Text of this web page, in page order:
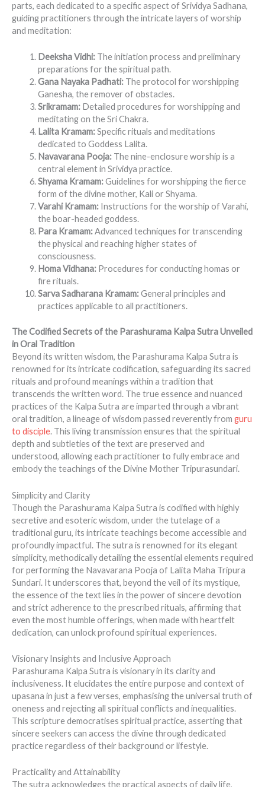
parts, each dedicated to a specific aspect of Srividya Sadhana,
guiding practitioners through the intricate layers of worship
and meditation:
Deeksha Vidhi:The initiation process and preliminary
preparations for the spiritual path.
Gana Nayaka Padhati:The protocol for worshipping
Ganesha, the remover of obstacles.
Srikramam:Detailed procedures for worshipping and
meditating on the Sri Chakra.
Lalita Kramam:Specific rituals and meditations
dedicated to Goddess Lalita.
Navavarana Pooja:The nine-enclosure worship is a
central element in Srividya practice.
Shyama Kramam:Guidelines for worshipping the fierce
form of the divine mother, Kali or Shyama.
Varahi Kramam:Instructions for the worship of Varahi,
the boar-headed goddess.
Para Kramam:Advanced techniques for transcending
the physical and reaching higher states of
consciousness.
Homa Vidhana:Procedures for conducting homas or
fire rituals.
Sarva Sadharana Kramam:General principles and
practices applicable to all practitioners.
The Codified Secrets of the Parashurama Kalpa Sutra Unveiled
in Oral Tradition
Beyond its written wisdom, the Parashurama Kalpa Sutra is
renowned for its intricate codification, safeguarding its sacred
rituals and profound meanings within a tradition that
transcends the written word. The true essence and nuanced
practices of the Kalpa Sutra are imparted through a vibrant
oral tradition, a lineage of wisdom passed reverently from guru
to disciple. This living transmission ensures that the spiritual
depth and subtleties of the text are preserved and
understood, allowing each practitioner to fully embrace and
embody the teachings of the Divine Mother Tripurasundari.
Simplicity and Clarity
Though the Parashurama Kalpa Sutra is codified with highly
secretive and esoteric wisdom, under the tutelage of a
traditional guru, its intricate teachings become accessible and
profoundly impactful. The sutra is renowned for its elegant
simplicity, methodically detailing the essential elements required
for performing the Navavarana Pooja of Lalita Maha Tripura
Sundari. It underscores that, beyond the veil of its mystique,
the essence of the text lies in the power of sincere devotion
and strict adherence to the prescribed rituals, affirming that
even the most humble offerings, when made with heartfelt
dedication, can unlock profound spiritual experiences.
Visionary Insights and Inclusive Approach
Parashurama Kalpa Sutra is visionary in its clarity and
inclusiveness. It elucidates the entire purpose and context of
upasana in just a few verses, emphasising the universal truth of
oneness and rejecting all spiritual conflicts and inequalities.
This scripture democratises spiritual practice, asserting that
sincere seekers can access the divine through dedicated
practice regardless of their background or lifestyle.
Practicality and Attainability
The sutra acknowledges the practical aspects of daily life,